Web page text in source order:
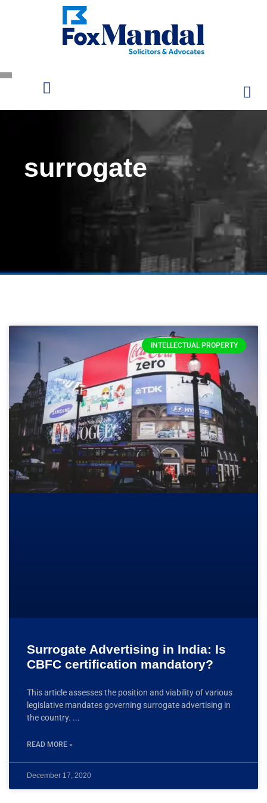
surrogate
INTELLECTUAL PROPERTY
Surrogate Advertising in India: Is
CBFC certification mandatory?
This article assesses the position and viability of various
legislative mandates governing surrogate advertising in
the country.
READ MORE »
December 17, 2020